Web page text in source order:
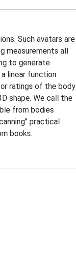
Such avatars are
measurements all
to generate
linear function
ratings of the body
shape. We call the
from bodies
practical
books.